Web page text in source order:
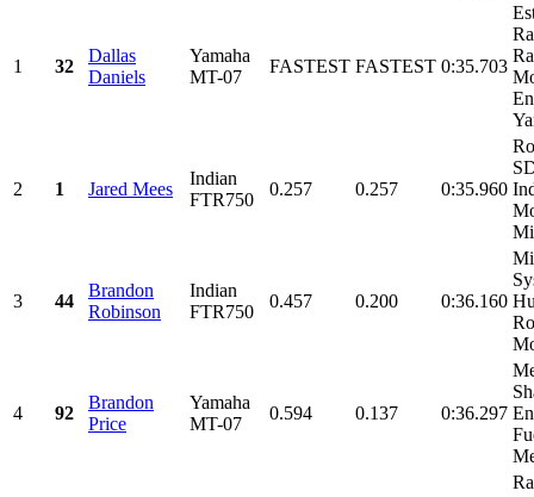
1 32
Dallas
Daniels
Yamaha
MT-07
FASTEST FASTEST 0:35.703
2 1 Jared Mees
Indian
FTR750
0.257 0.257 0:35.960
3 44
Brandon
Robinson
Indian
FTR750
0.457 0.200 0:36.160
4 92
Brandon
Price
Yamaha
MT-07
0.594 0.137 0:36.297